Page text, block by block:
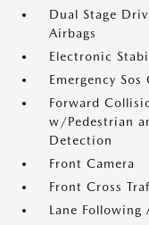
Dual Stage
Airbags
Electronic
Emergency
Forward
w/Pedestrian
Detection
Front Camera
Front Cross
Lane Following